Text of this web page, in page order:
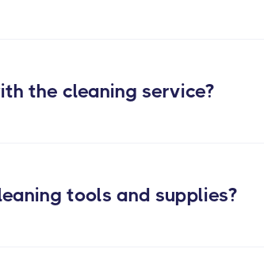
the cleaning service?
tools and supplies?